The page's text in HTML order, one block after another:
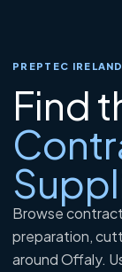
PREPTEC
Find
Browse
preparation,
around Offaly.